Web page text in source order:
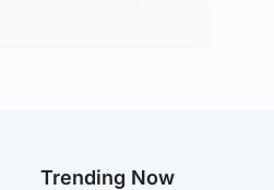
Trending Now